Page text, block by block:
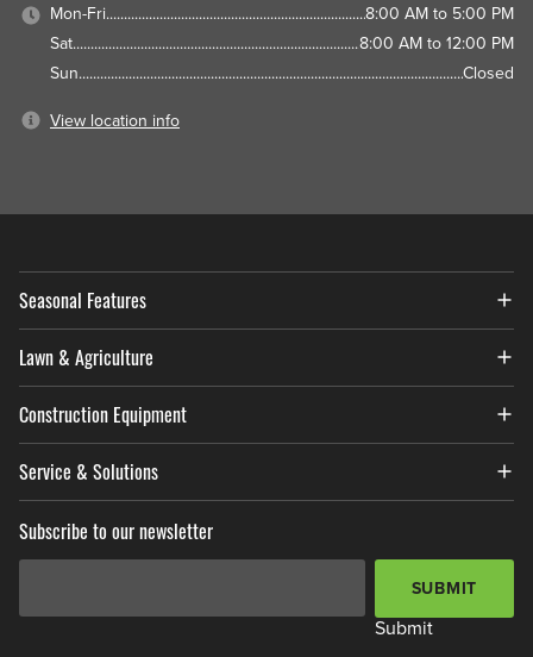
Mon-Fri
8:00 AM to 5:00 PM
Sat
8:00 AM to 12:00 PM
Sun
Closed
View location info
Seasonal Features
Lawn & Agriculture
Construction Equipment
Service & Solutions
Subscribe to our newsletter
SUBMIT
Submit